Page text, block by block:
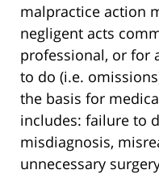
malpractice action
negligent acts
professional, or for
to do (i.e.
the basis for
includes: failure to
misdiagnosis,
unnecessary